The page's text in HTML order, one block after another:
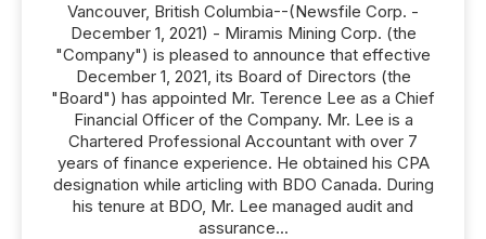
Vancouver, British Columbia--(Newsfile Corp. -
December 1, 2021) - Miramis Mining Corp. (the
"Company") is pleased to announce that effective
December 1, 2021, its Board of Directors (the
"Board") has appointed Mr. Terence Lee as a Chief
Financial Officer of the Company. Mr. Lee is a
Chartered Professional Accountant with over 7
years of finance experience. He obtained his CPA
designation while articling with BDO Canada. During
his tenure at BDO, Mr. Lee managed audit and
assurance...